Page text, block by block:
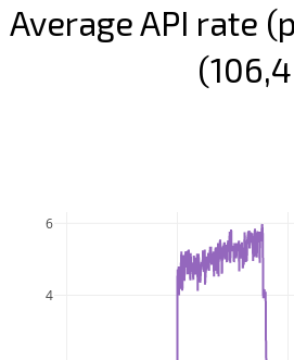
Average API rate
4
6